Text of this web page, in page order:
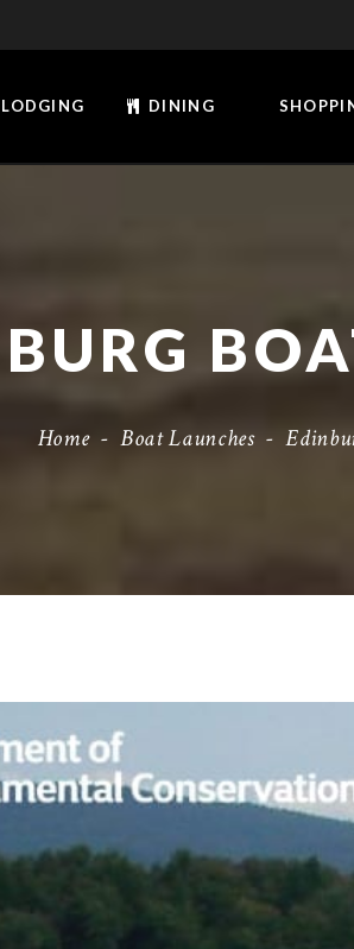
DINING
Home - Boat Launches -